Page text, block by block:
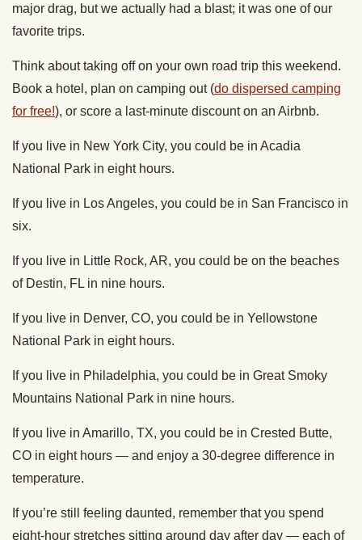
major drag, but we actually had a blast; it was one of our
favorite trips.
Think about taking off on your own road trip this weekend.
Book a hotel, plan on camping out (do dispersed camping
for free!), or score a last-minute discount on an Airbnb.
If you live in New York City, you could be in Acadia
National Park in eight hours.
If you live in Los Angeles, you could be in San Francisco in
six.
If you live in Little Rock, AR, you could be on the beaches
of Destin, FL in nine hours.
If you live in Denver, CO, you could be in Yellowstone
National Park in eight hours.
If you live in Philadelphia, you could be in Great Smoky
Mountains National Park in nine hours.
If you live in Amarillo, TX, you could be in Crested Butte,
CO in eight hours — and enjoy a 30-degree difference in
temperature.
If you’re still feeling daunted, remember that you spend
eight-hour stretches sitting around day after day — each of